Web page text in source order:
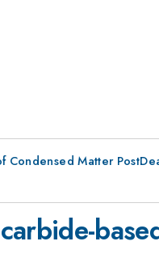
Condensed Matter